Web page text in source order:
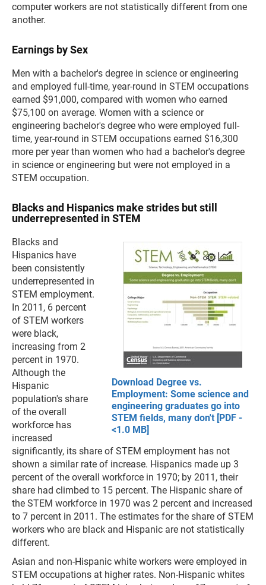
computer workers are not statistically different from one
another.
Earnings by Sex
Men with a bachelor's degree in science or engineering
and employed full-time, year-round in STEM occupations
earned $91,000, compared with women who earned
$75,100 on average. Women with a science or
engineering bachelor's degree who were employed full-
time, year-round in STEM occupations earned $16,300
more per year than women who had a bachelor's degree
in science or engineering but were not employed in a
STEM occupation.
Blacks and Hispanics make strides but still
underrepresented in STEM
Download Degree vs.
Employment: Some science and
engineering graduates go into
STEM fields, many don't [PDF -
<1.0 MB]
Blacks and
Hispanics have
been consistently
underrepresented in
STEM employment.
In 2011, 6 percent
of STEM workers
were black,
increasing from 2
percent in 1970.
Although the
Hispanic
population's share
of the overall
workforce has
increased
significantly, its share of STEM employment has not
shown a similar rate of increase. Hispanics made up 3
percent of the overall workforce in 1970; by 2011, their
share had climbed to 15 percent. The Hispanic share of
the STEM workforce in 1970 was 2 percent and increased
to 7 percent in 2011. The estimates for the share of STEM
workers who are black and Hispanic are not statistically
different.
Asian and non-Hispanic white workers were employed in
STEM occupations at higher rates. Non-Hispanic whites